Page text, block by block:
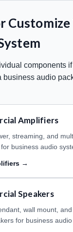
components
business audio
Amplifiers
streaming, and
business audio
→
Speakers
wall mount,
for business audio